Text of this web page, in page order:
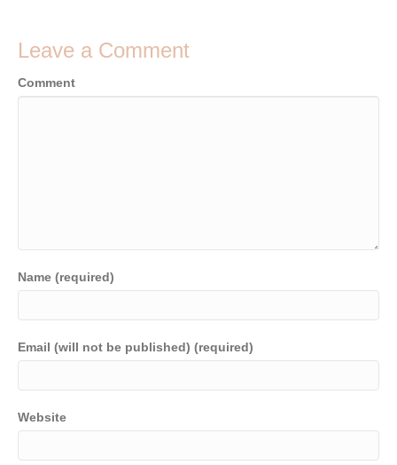
Leave a Comment
Comment
Name (required)
Email (will not be published) (required)
Website